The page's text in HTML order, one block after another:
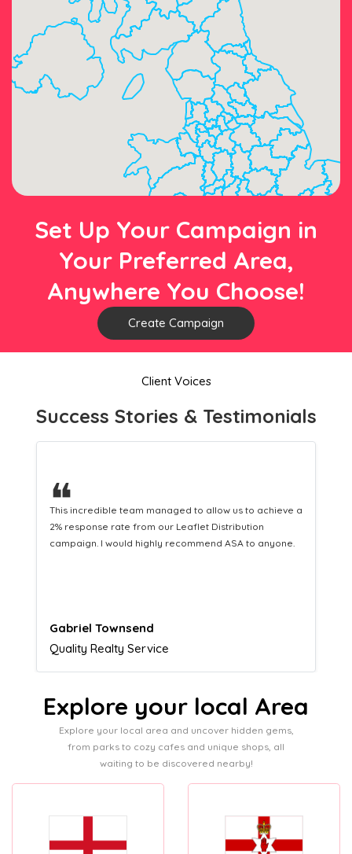
Set Up Your Campaign in
Your Preferred Area,
Anywhere You Choose!
Create Campaign
Client Voices
Success Stories & Testimonials
❝
This hard-working team provides a consistent Leaflet
Distribution service providing fresh leads while
equipping us with what we need to turn those into loyal
Naomi Crawford
Admissions director
Explore your local Area
Explore your local area and uncover hidden gems,
from parks to cozy cafes and unique shops, all
waiting to be discovered nearby!